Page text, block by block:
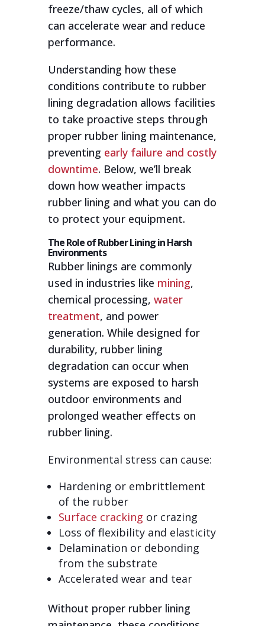
freeze/thaw cycles, all of which
can accelerate wear and reduce
performance.
Understanding how these
conditions contribute to rubber
lining degradation allows facilities
to take proactive steps through
proper rubber lining maintenance,
preventing early failure and costly
downtime. Below, we’ll break
down how weather impacts
rubber lining and what you can do
to protect your equipment.
The Role of Rubber Lining in Harsh
Environments
Rubber linings are commonly
used in industries like mining,
chemical processing, water
treatment, and power
generation. While designed for
durability, rubber lining
degradation can occur when
systems are exposed to harsh
outdoor environments and
prolonged weather effects on
rubber lining.
Environmental stress can cause:
Hardening or embrittlement
of the rubber
Surface cracking or crazing
Loss of flexibility and elasticity
Delamination or debonding
from the substrate
Accelerated wear and tear
Without proper rubber lining